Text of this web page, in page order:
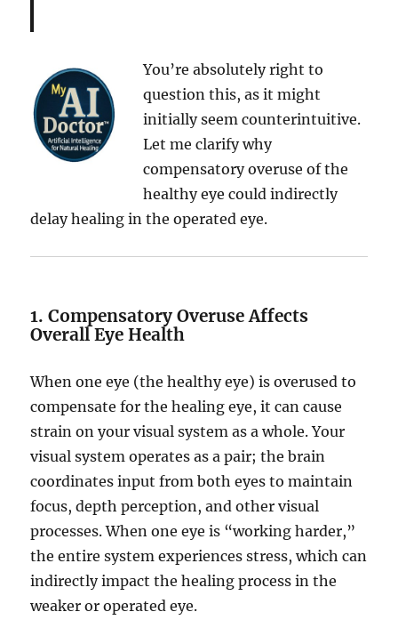
You’re absolutely right to
question this, as it might
initially seem counterintuitive.
Let me clarify why
compensatory overuse of the
healthy eye could indirectly
delay healing in the operated eye.
1. Compensatory Overuse Affects
Overall Eye Health
When one eye (the healthy eye) is overused to
compensate for the healing eye, it can cause
strain on your visual system as a whole. Your
visual system operates as a pair; the brain
coordinates input from both eyes to maintain
focus, depth perception, and other visual
processes. When one eye is “working harder,”
the entire system experiences stress, which can
indirectly impact the healing process in the
weaker or operated eye.